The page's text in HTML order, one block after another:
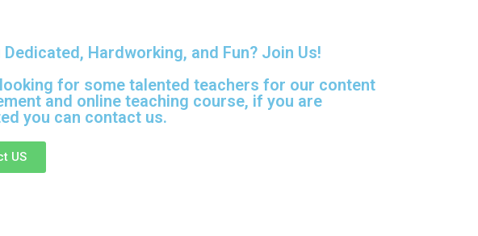
Hardworking, and Fun? Join Us!
for some talented teachers for our content
and online teaching course, if you are
you can contact us.
US